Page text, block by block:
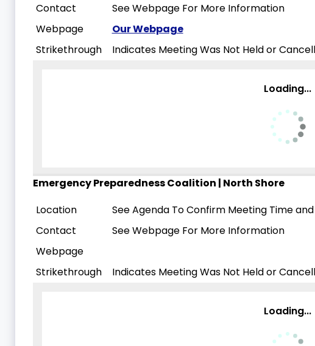
Contact
See Webpage For More Information
Webpage
Our Webpage
Strikethrough
Indicates Meeting Was Not Held or
Loading...
Emergency Preparedness Coalition | North Shore
Location
See Agenda To Confirm Meeting Time
Contact
See Webpage For More Information
Webpage
Strikethrough
Indicates Meeting Was Not Held or
Loading...